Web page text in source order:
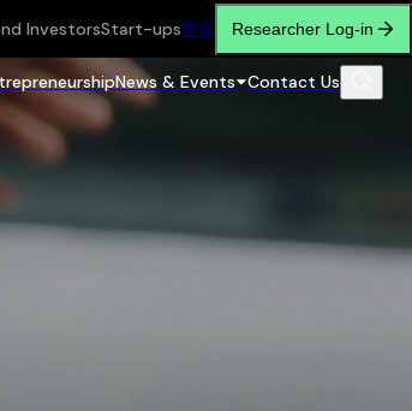
InvestorsStart-ups繁简 Researcher Log-in
News & Events Contact Us